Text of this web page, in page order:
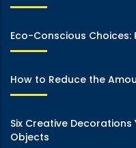
Eco-Conscious
How to Reduce the
Six Creative
Objects